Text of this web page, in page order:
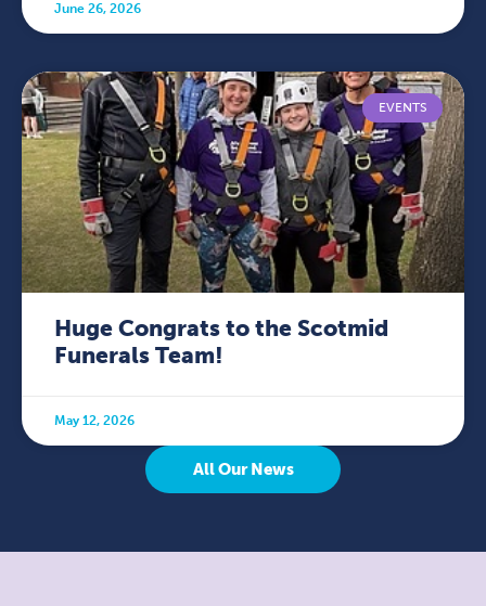
June 26, 2026
EVENTS
Huge Congrats to the Scotmid
Funerals Team!
May 12, 2026
All Our News